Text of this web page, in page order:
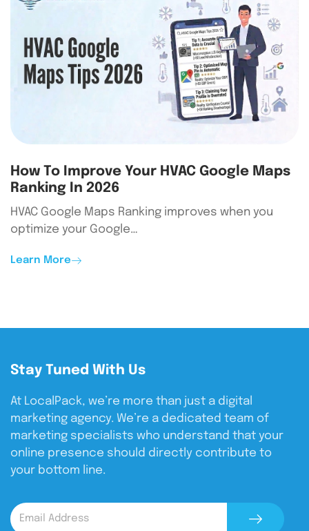
How To Improve Your HVAC Google Maps
Ranking In 2026
HVAC Google Maps Ranking improves when you
optimize your Google…
Learn More
Stay Tuned With Us
At LocalPack, we’re more than just a digital
marketing agency. We’re a dedicated team of
marketing specialists who understand that your
online presence should directly contribute to
your bottom line.